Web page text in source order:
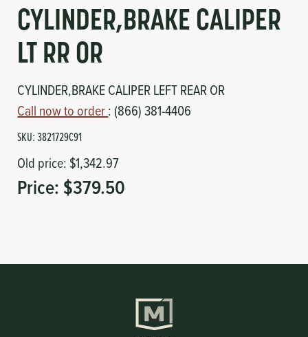
Circuit Boards
Controls
Sensors-Switches
Hoses
Voltage Regulator
Cameras
CYLINDER,BRAKE CALIPER
LT RR OR
CYLINDER,BRAKE CALIPER LEFT REAR OR
Call now to order: (866) 381-4406
SKU:3821729C91
Old price: $1,342.97
Price: $379.50